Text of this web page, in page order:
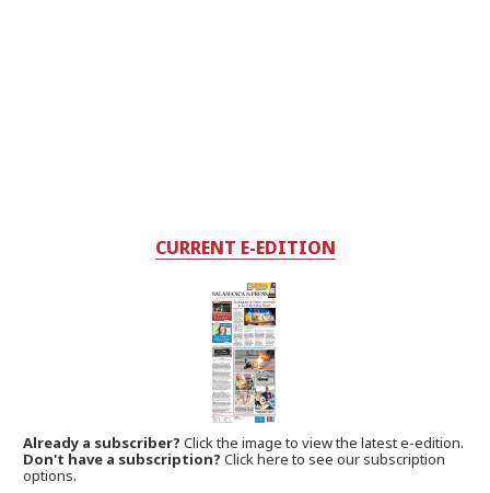
CURRENT E-EDITION
Already a subscriber?Click the image to view the latest e-edition.
Don't have a subscription? Click here to see our subscription
options.